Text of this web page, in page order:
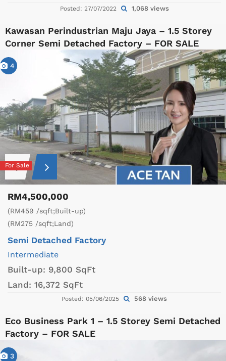
Posted: 27/07/2022 1,068 views
Kawasan Perindustrian Maju Jaya – 1.5 Storey
Corner Semi Detached Factory – FOR SALE
4
For Sale
RM4,500,000
(RM459 /sqft;Built-up)
(RM275 /sqft;Land)
Semi Detached Factory
Intermediate
Built-up: 9,800 SqFt
Land: 16,372 SqFt
Posted: 05/06/2025 568 views
Eco Business Park 1 – 1.5 Storey Semi Detached
Factory – FOR SALE
3